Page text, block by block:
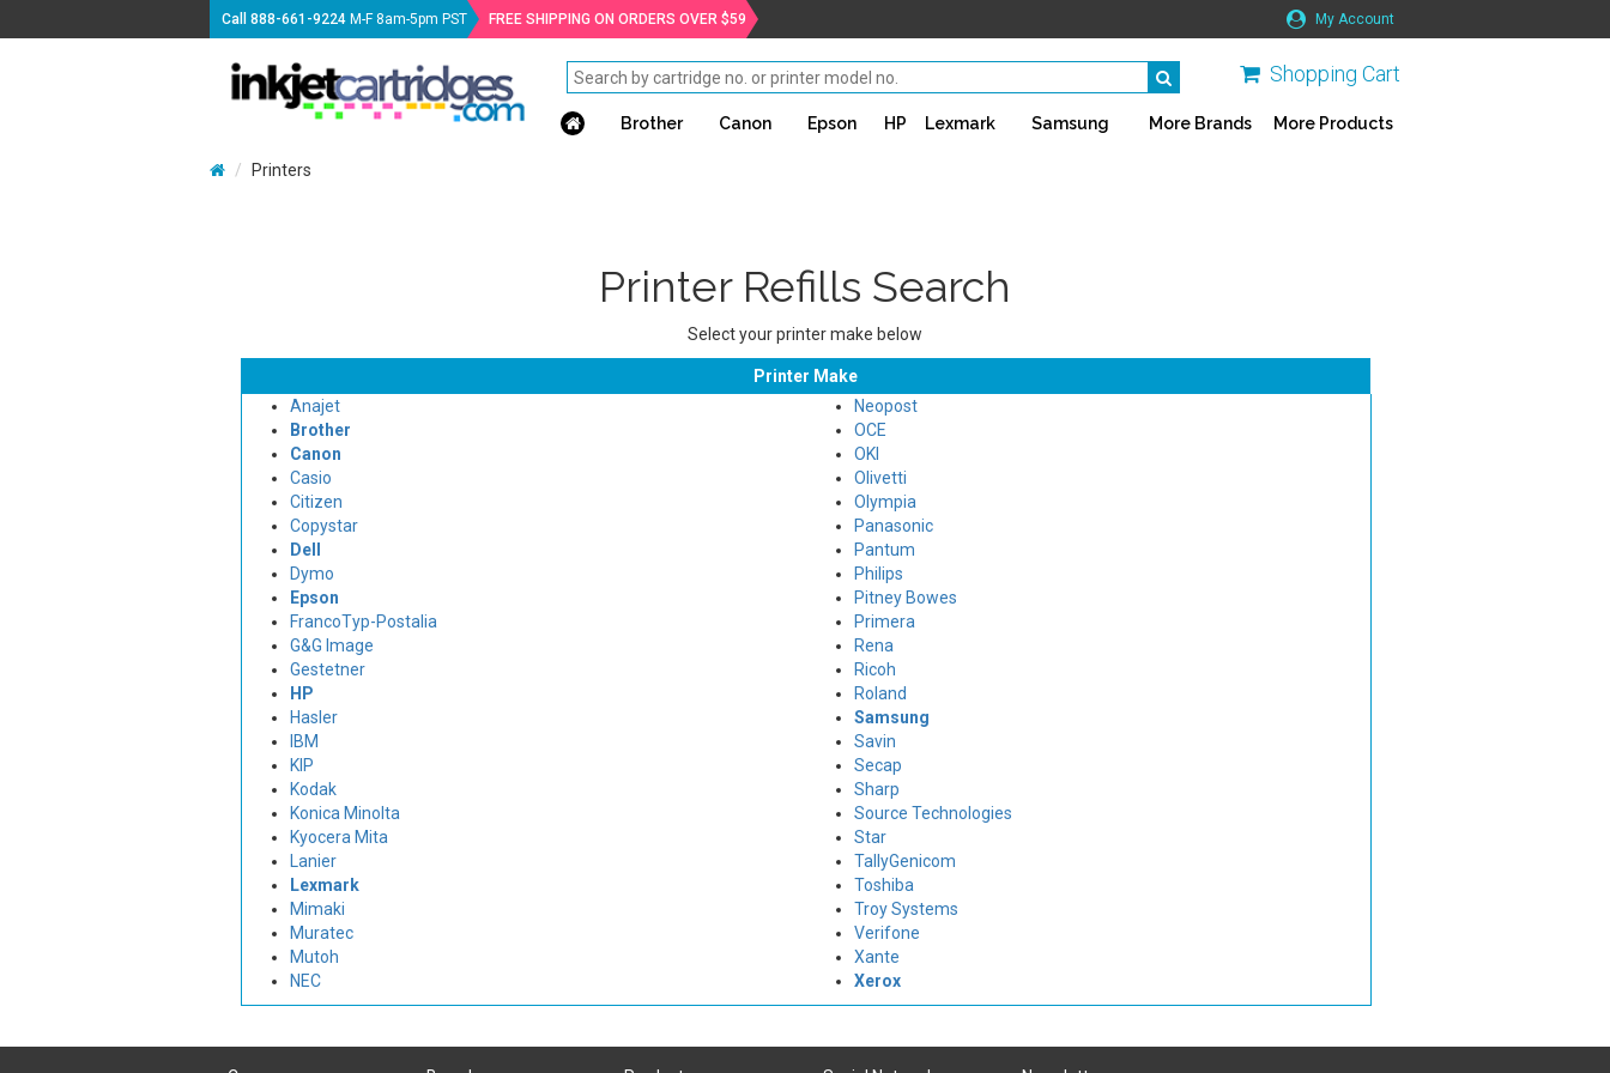
Call888-661-9224 M-F 8am-5pm PST FREE SHIPPING ON ORDERS OVER $59 My Account
Shopping Cart
Brother Canon Epson HP Lexmark Samsung More Brands More Products
Printers
Printer Refills Search
Select your printer make below
Printer Make
Anajet
Brother
Canon
Casio
Citizen
Copystar
Dell
Dymo
Epson
FrancoTyp-Postalia
G&G Image
Gestetner
HP
Hasler
IBM
KIP
Kodak
Konica Minolta
Kyocera Mita
Lanier
Lexmark
Mimaki
Muratec
Mutoh
NEC
Neopost
OCE
OKI
Olivetti
Olympia
Panasonic
Pantum
Philips
Pitney Bowes
Primera
Rena
Ricoh
Roland
Samsung
Savin
Secap
Sharp
Source Technologies
Star
TallyGenicom
Toshiba
Troy Systems
Verifone
Xante
Xerox